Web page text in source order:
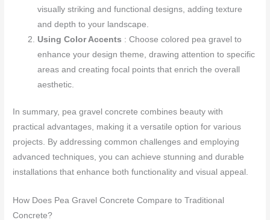
visually striking and functional designs, adding texture
and depth to your landscape.
Using Color Accents : Choose colored pea gravel to
enhance your design theme, drawing attention to specific
areas and creating focal points that enrich the overall
aesthetic.
In summary, pea gravel concrete combines beauty with
practical advantages, making it a versatile option for various
projects. By addressing common challenges and employing
advanced techniques, you can achieve stunning and durable
installations that enhance both functionality and visual appeal.
How Does Pea Gravel Concrete Compare to Traditional
Concrete?